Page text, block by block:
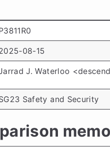
08-15
J. Waterloo
Safety and Security